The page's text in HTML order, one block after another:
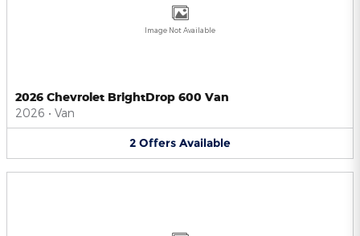
Image Not Available
2026 Chevrolet BrightDrop 600 Van
2026 • Van
2 Offers Available